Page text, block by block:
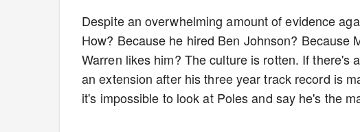
Despite an overwhelming amount of evidence
How? Because he hired Ben Johnson? Because
Warren likes him? The culture is rotten. If there's
an extension after his three year track record is
it's impossible to look at Poles and say he's the